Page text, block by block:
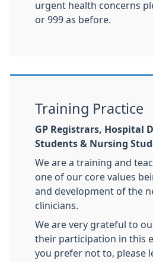
urgent health concerns
or 999 as before.
Training Practice
GP Registrars, Hospital
Students & Nursing
We are a training and
one of our core values
and development of the
clinicians.
We are very grateful to
their participation in this
you prefer not to, please